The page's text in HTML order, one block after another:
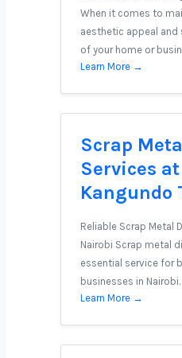
When it comes to
aesthetic appeal
of your home or
Learn More →
Scrap
Services at
Kangundo
Reliable Scrap Metal
Nairobi Scrap metal
essential service for
businesses in Nairobi.
Learn More →